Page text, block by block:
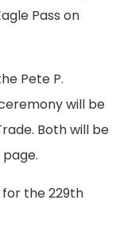
Pass on
Pete P.
will be
Both will be
for the 229th